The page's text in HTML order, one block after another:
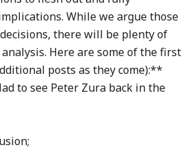
While we argue those
there will be plenty of
Here are some of the first
posts as they come):**
to see Peter Zura back in the